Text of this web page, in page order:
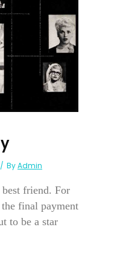
ByAdmin
friend. For
final payment
to be a star